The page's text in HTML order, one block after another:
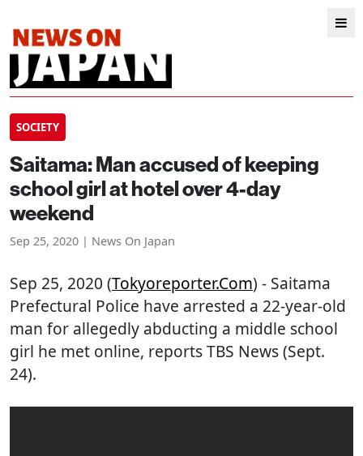
SOCIETY
Saitama: Man accused of keeping
school girl at hotel over 4-day
weekend
Sep 25, 2020 | News On Japan
Sep 25, 2020 (Tokyoreporter.com) - Saitama
Prefectural Police have arrested a 22-year-old
man for allegedly abducting a middle school
girl he met online, reports TBS News (Sept.
24).